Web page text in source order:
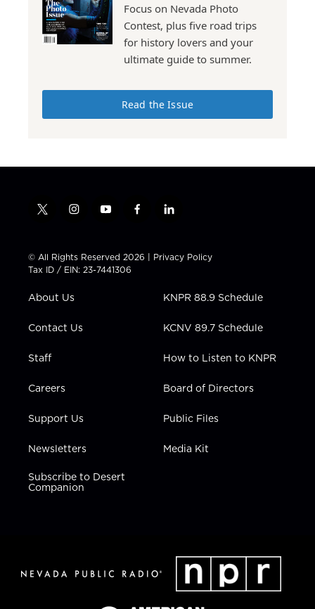
Focus on Nevada Photo
Contest, plus five road trips
for history lovers and your
ultimate guide to summer.
Read the Issue
t
t
t
e
i
t
a
g
a
y
t
u
b
f
e
b
l
k
e
i
n
© All Rights Reserved 2026 | Privacy Policy
Tax ID / EIN: 23-7441306
About Us
Contact Us
Staff
Careers
Support Us
Newsletters
Subscribe to Desert
Companion
KNPR 88.9 Schedule
KCNV 89.7 Schedule
How to Listen to KNPR
Board of Directors
Public Files
Media Kit